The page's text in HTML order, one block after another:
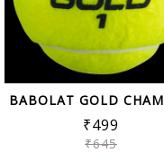
₹499
₹645